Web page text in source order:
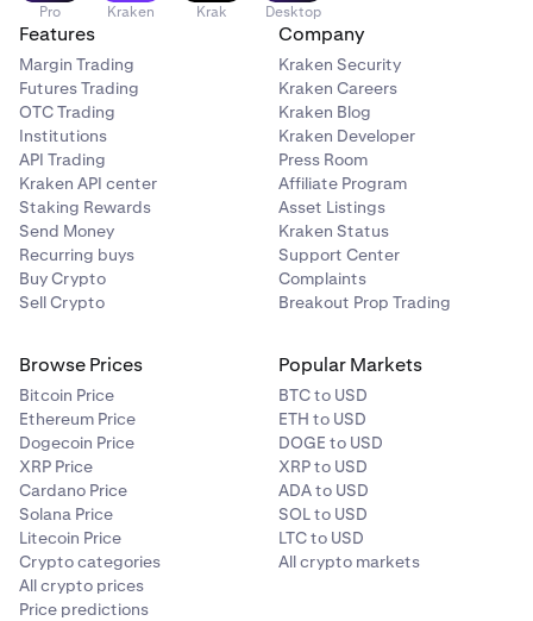
Pro Kraken Krak Desktop
Features
Margin Trading
Futures Trading
OTC Trading
Institutions
API Trading
Kraken API center
Staking Rewards
Send Money
Recurring buys
Buy Crypto
Sell Crypto
Company
Kraken Security
Kraken Careers
Kraken Blog
Kraken Developer
Press Room
Affiliate Program
Asset Listings
Kraken Status
Support Center
Complaints
Breakout Prop Trading
Browse Prices
Bitcoin Price
Ethereum Price
Dogecoin Price
XRP Price
Cardano Price
Solana Price
Litecoin Price
Crypto categories
All crypto prices
Price predictions
Popular Markets
BTC to USD
ETH to USD
DOGE to USD
XRP to USD
ADA to USD
SOL to USD
LTC to USD
All crypto markets